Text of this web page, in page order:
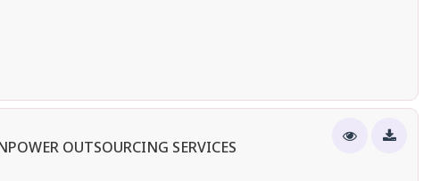
OUTSOURCING SERVICES